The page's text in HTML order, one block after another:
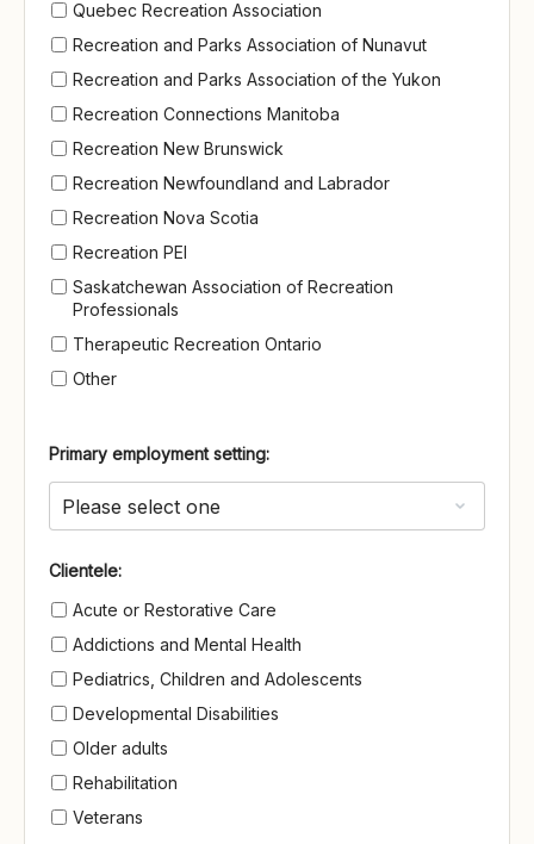
Quebec Recreation Association
Recreation and Parks Association of Nunavut
Recreation and Parks Association of the Yukon
Recreation Connections Manitoba
Recreation New Brunswick
Recreation Newfoundland and Labrador
Recreation Nova Scotia
Recreation PEI
Saskatchewan Association of Recreation
Professionals
Therapeutic Recreation Ontario
Other
Primary employment setting:
Clientele
Clientele:
Acute or Restorative Care
Addictions and Mental Health
Pediatrics, Children and Adolescents
Developmental Disabilities
Older adults
Rehabilitation
Veterans